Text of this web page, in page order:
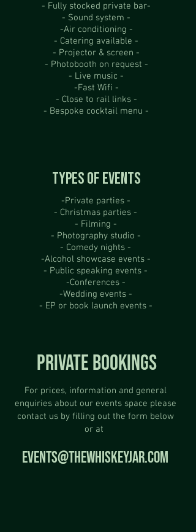
- Fully stocked private bar-
- Sound system -
-Air conditioning -
- Catering available -
- Projector & screen -
- Photobooth on request -
- Live music -
-Fast Wifi -
- Close to rail links -
- Bespoke cocktail menu -
TYPES OF EVENTS
-Private parties -
- Christmas parties -
- Filming -
- Photography studio -
- Comedy nights -
-Alcohol showcase events -
- Public speaking events -
-Conferences -
-Wedding events -
- EP or book launch events -
PRIVATE BOOKINGS
For prices, information and general
enquiries about our events space please
contact us by filling out the form below
or at
EVENTS@THEWHISKEYJAR.COM